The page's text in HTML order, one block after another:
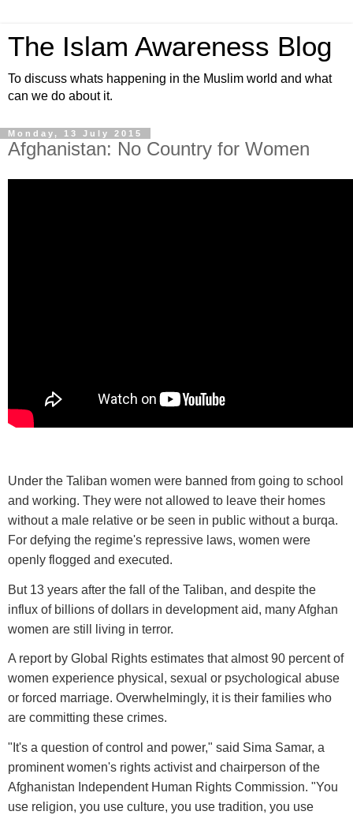
The Islam Awareness Blog
To discuss whats happening in the Muslim world and what
can we do about it.
Monday, 13 July 2015
Afghanistan: No Country for Women
Under the Taliban women were banned from going to school
and working. They were not allowed to leave their homes
without a male relative or be seen in public without a burqa.
For defying the regime's repressive laws, women were
openly flogged and executed.
But 13 years after the fall of the Taliban, and despite the
influx of billions of dollars in development aid, many Afghan
women are still living in terror.
A report by Global Rights estimates that almost 90 percent of
women experience physical, sexual or psychological abuse
or forced marriage. Overwhelmingly, it is their families who
are committing these crimes.
"It's a question of control and power," said Sima Samar, a
prominent women's rights activist and chairperson of the
Afghanistan Independent Human Rights Commission. "You
use religion, you use culture, you use tradition, you use